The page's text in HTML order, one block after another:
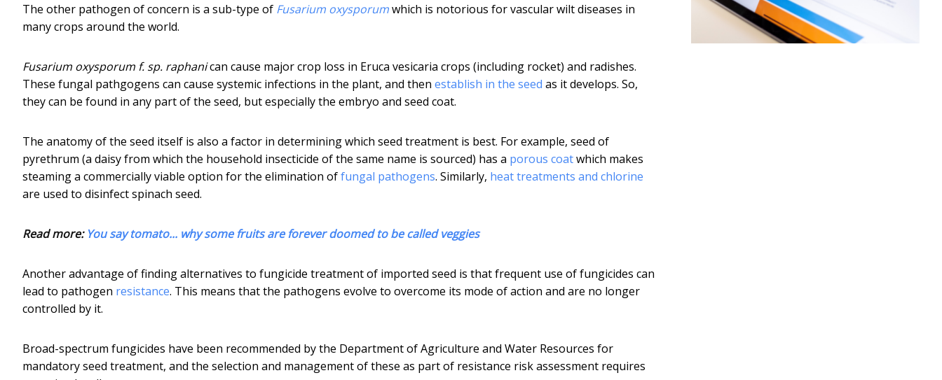
The other pathogen of concern is a sub-type of Fusarium oxysporumwhich is notorious for vascular wilt diseases in
many crops around the world.
Fusarium oxysporum f. sp. raphanican cause major crop loss in Eruca vesicaria crops (including rocket) and radishes.
These fungal pathgogens can cause systemic infections in the plant, and then establish in the seed as it develops. So,
they can be found in any part of the seed, but especially the embryo and seed coat.
The anatomy of the seed itself is also a factor in determining which seed treatment is best. For example, seed of
pyrethrum (a daisy from which the household insecticide of the same name is sourced) has a porous coatwhich makes
steaming a commercially viable option for the elimination offungal pathogens. Similarly, heat treatments and chlorine
are used to disinfect spinach seed.
Read more: You say tomato... why some fruits are forever doomed to be called veggies
Another advantage of finding alternatives to fungicide treatment of imported seed is that frequent use of fungicides can
lead to pathogen resistance. This means that the pathogens evolve to overcome its mode of action and are no longer
controlled by it.
Broad-spectrum fungicides have been recommended by the Department of Agriculture and Water Resources for
mandatory seed treatment, and the selection and management of these as part of resistance risk assessment requires